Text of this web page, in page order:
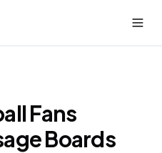
Fans
Boards